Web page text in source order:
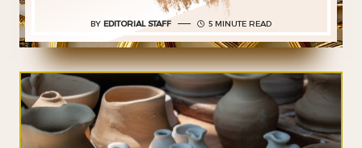
BY EDITORIAL STAFF 5 MINUTE READ